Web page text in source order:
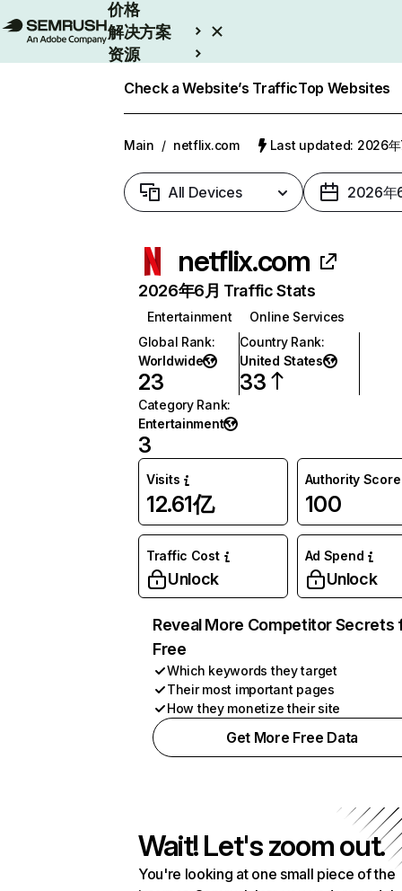
价格
解决方案
资源
Check a Website’s TrafficTop Websites
Main / netflix.com Last updated: 2026年
All Devices 2026年
netflix.com
2026年6月 Traffic Stats
Entertainment
Online Services
Global Rank:
Worldwide
23
Country Rank:
United States
33
Category Rank:
Entertainment
3
Visits
12.61亿
Authority Score
100
Traffic Cost
Unlock
Ad Spend
Unlock
Reveal More Competitor Secrets
Free
Which keywords they target
Their most important pages
How they monetize their site
Get More Free Data
Wait! Let's zoom out.
You're looking at one small piece of the